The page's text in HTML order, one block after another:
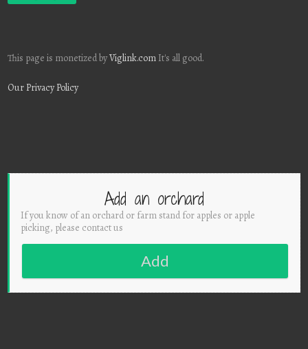
This page is monetized byViglink.com It's all good.
Our Privacy Policy
Add an orchard
If you know of an orchard or farm stand for apples or apple
picking, please contact us
Add